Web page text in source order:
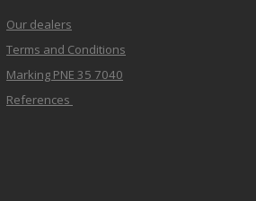
Our dealers
Terms and Conditions
Marking PNE 35 7040
References